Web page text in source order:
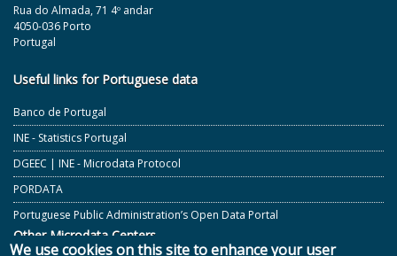
Rua do Almada, 71 4º andar
4050-036 Porto
Portugal
Useful links for Portuguese data
Banco de Portugal
INE - Statistics Portugal
DGEEC | INE - Microdata Protocol
PORDATA
Portuguese Public Administration’s Open Data Portal
Other Microdata Centers
We use cookies on this site to enhance your user